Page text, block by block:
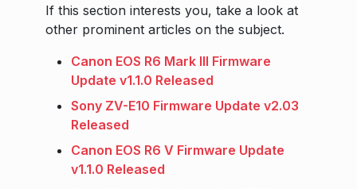
If this section interests you, take a look at
other prominent articles on the subject.
Canon EOS R6 Mark III Firmware
Update v1.1.0 Released
Sony ZV-E10 Firmware Update v2.03
Released
Canon EOS R6 V Firmware Update
v1.1.0 Released